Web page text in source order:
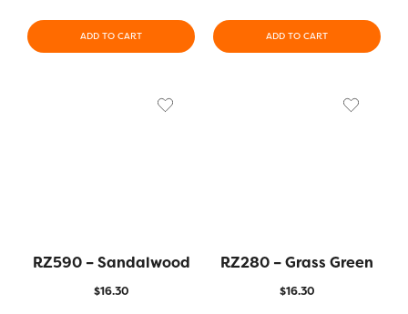
ADD TO CART ADD TO CART
RZ590 – Sandalwood
$16.30
RZ280 – Grass Green
$16.30